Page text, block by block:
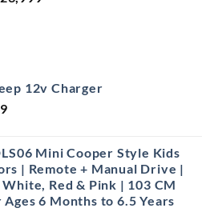
12v Charger
Current
₹799.Mini Cooper Style Kids
| Remote + Manual Drive |
Red & Pink | 103 CM
Ages 6 Months to 6.5 Years